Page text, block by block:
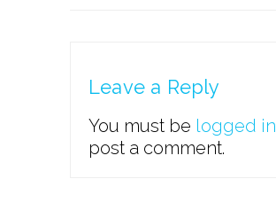
Leave a Reply
You must be logged in
post a comment.